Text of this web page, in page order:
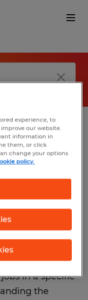
these filters.
filter criteria
actions
of the filters
in a specific
the
experience, to
our website.
information in
them, or click
change your options
policy.